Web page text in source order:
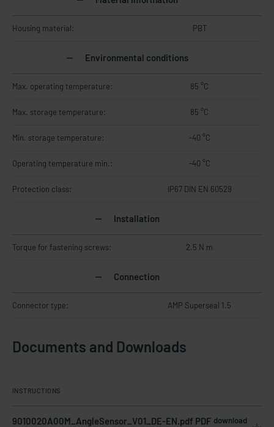
Housing material: PBT
Environmental conditions
Max. operating temperature: 85 °C
Max. storage temperature: 85 °C
Min. storage temperature: -40 °C
Operating temperature min.: -40 °C
Protection class: IP67 DIN EN 60529
Installation
Torque for fastening screws: 2.5 N m
Connection
Connector type: AMP Superseal 1.5
Documents and Downloads
INSTRUCTIONS
9010020A00M_AngleSensor_V01_DE-EN.pdf PDF download